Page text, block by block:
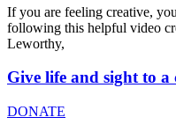
If you are feeling creative,
following this helpful video
Leworthy,
Give life and sight to
DONATE